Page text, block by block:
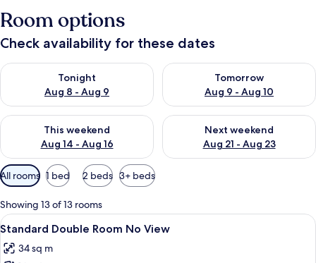
Room options
Check availability for these dates
Tonight
Aug 8 - Aug 9
Check availability for tonight Aug 8 - Aug 9
Tomorrow
Aug 9 - Aug 10
Check availability for
This weekend
Aug 14 - Aug 16
Check availability for this weekend Aug 14 - Aug 16
Next weekend
Aug 21 - Aug 23
Check availability for next
Available
filters
for
rooms
All rooms 1 bed 2 beds 3+ beds
Showing 13 of 13 rooms
View
all
photos
A hotel room with a large bed, a TV,
6
Standard Double Room No View
34 sq m